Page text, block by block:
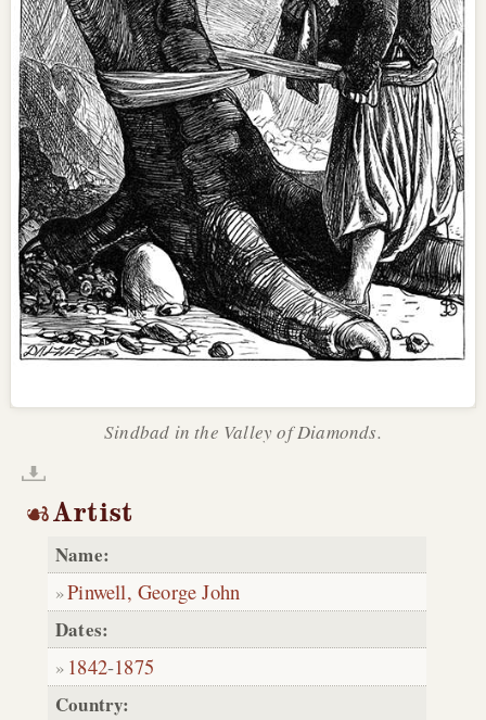
Sindbad in the Valley of Diamonds.
Artist
Name:
Pinwell, George John
Dates:
1842-1875
Country: